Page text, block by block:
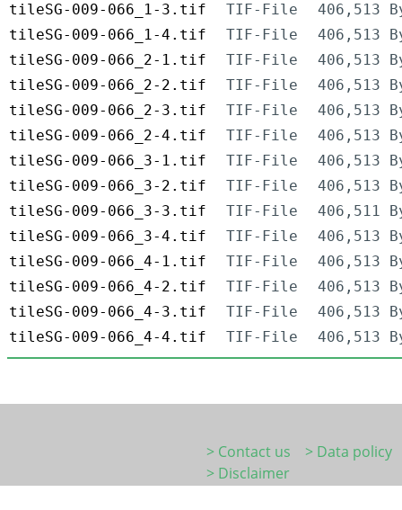
tileSG-009-066_1-3.tif
TIF-File
406,513
tileSG-009-066_1-4.tif
TIF-File
406,513
tileSG-009-066_2-1.tif
TIF-File
406,513
tileSG-009-066_2-2.tif
TIF-File
406,513
tileSG-009-066_2-3.tif
TIF-File
406,513
tileSG-009-066_2-4.tif
TIF-File
406,513
tileSG-009-066_3-1.tif
TIF-File
406,513
tileSG-009-066_3-2.tif
TIF-File
406,513
tileSG-009-066_3-3.tif
TIF-File
406,511
tileSG-009-066_3-4.tif
TIF-File
406,513
tileSG-009-066_4-1.tif
TIF-File
406,513
tileSG-009-066_4-2.tif
TIF-File
406,513
tileSG-009-066_4-3.tif
TIF-File
406,513
tileSG-009-066_4-4.tif
TIF-File 406,513
> Contact us
> Data policy
> Disclaimer